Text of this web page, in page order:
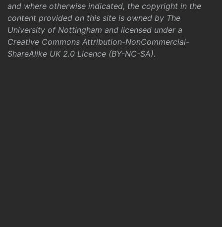
and where otherwise indicated, the copyright in the
content provided on this site is owned by The
University of Nottingham and licensed under a
Creative Commons Attribution-NonCommercial-
ShareAlike UK 2.0 Licence (BY-NC-SA).